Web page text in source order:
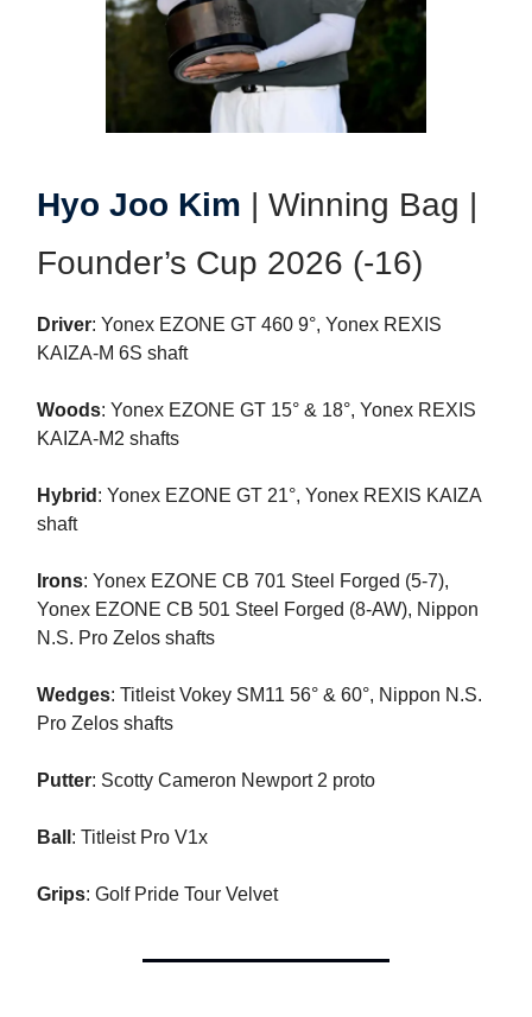
Hyo Joo Kim | Winning Bag |
Founder’s Cup 2026 (-16)
Driver: Yonex EZONE GT 460 9°, Yonex REXIS
KAIZA-M 6S shaft
Woods: Yonex EZONE GT 15° & 18°, Yonex REXIS
KAIZA-M2 shafts
Hybrid : Yonex EZONE GT 21°, Yonex REXIS KAIZA
shaft
Irons: Yonex EZONE CB 701 Steel Forged (5-7),
Yonex EZONE CB 501 Steel Forged (8-AW), Nippon
N.S. Pro Zelos shafts
Wedges: Titleist Vokey SM11 56° & 60°, Nippon N.S.
Pro Zelos shafts
Putter: Scotty Cameron Newport 2 proto
Ball : Titleist Pro V1x
Grips: Golf Pride Tour Velvet